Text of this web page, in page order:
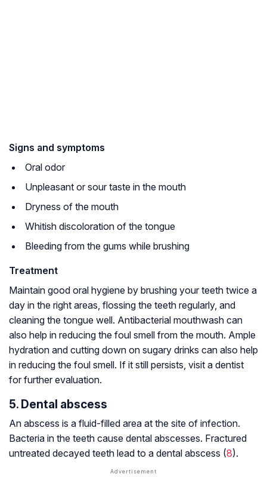
Signs and symptoms
Oral odor
Unpleasant or sour taste in the mouth
Dryness of the mouth
Whitish discoloration of the tongue
Bleeding from the gums while brushing
Treatment
Maintain good oral hygiene by brushing your teeth twice a
day in the right areas, flossing the teeth regularly, and
cleaning the tongue well. Antibacterial mouthwash can
also help in reducing the foul smell from the mouth. Ample
hydration and cutting down on sugary drinks can also help
in reducing the foul smell. If it still persists, visit a dentist
for further evaluation.
5. Dental abscess
An abscess is a fluid-filled area at the site of infection.
Bacteria in the teeth cause dental abscesses. Fractured
untreated decayed teeth lead to a dental abscess (8).